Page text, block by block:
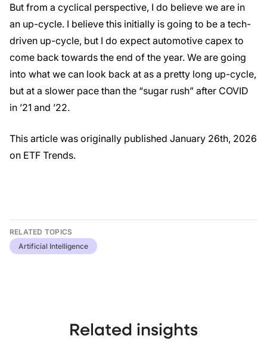
But from a cyclical perspective, I do believe we are in
an up-cycle. I believe this initially is going to be a tech-
driven up-cycle, but I do expect automotive capex to
come back towards the end of the year. We are going
into what we can look back at as a pretty long up-cycle,
but at a slower pace than the “sugar rush” after COVID
in ’21 and ’22.
This article was originally published January 26th, 2026
on ETF Trends.
RELATED TOPICS
Artificial Intelligence
Related insights